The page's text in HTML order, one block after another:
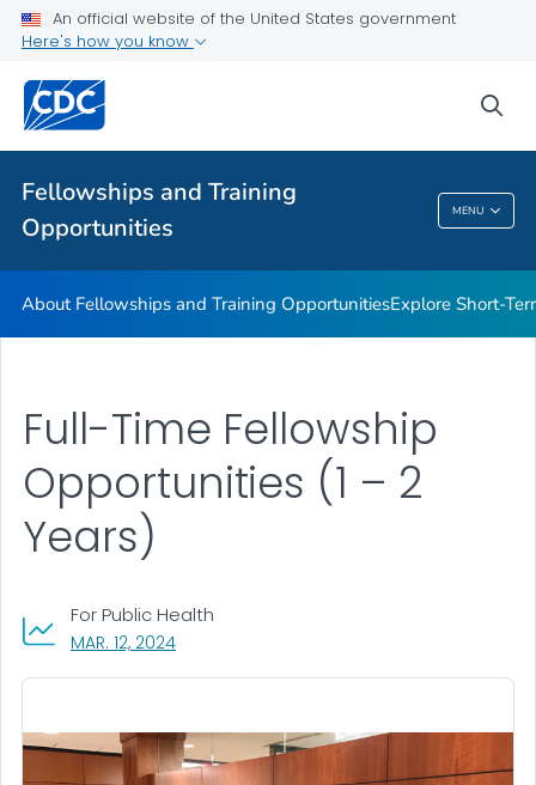
An official website of the United States government
Here's how you know
Fellowships and Training
Opportunities
MENU
Recruitment Tools
Additional Opportunities and Resources
Training and Education
Fellowships And Training Opportunities
About Fellowships and Training OpportunitiesExplore Short-
Full-Time Fellowship
Opportunities (1 – 2
Years)
MAR. 12, 2024, VISIT LINK FOR DETAILS.
For Public Health